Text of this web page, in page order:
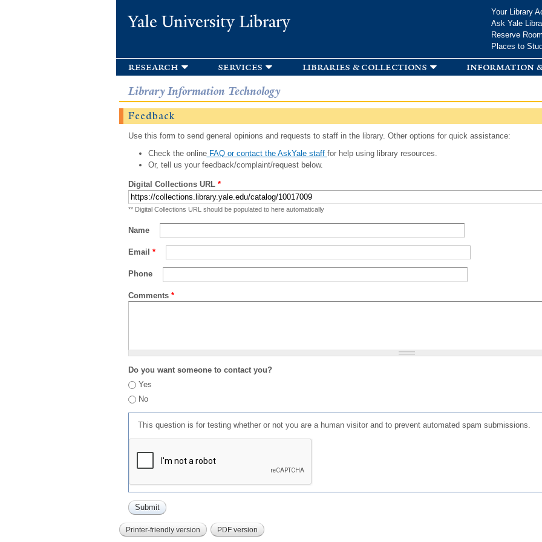
Yale University Library
Your Library
Ask Yale
Reserve
Places to
research services libraries & collections information
Library Information Technology
Feedback
Use this form to send general opinions and requests to staff in the library. Other options for quick assistance:
Check the onlineFAQ or contact the AskYale staff for help using library resources.
Or, tell us your feedback/complaint/request below.
Digital Collections URL *
** Digital Collections URL should be populated to here automatically
Name
Email *
Phone
Comments *
Do you want someone to contact you?
Yes
No
This question is for testing whether or not you are a human visitor and to prevent automated spam submissions.
Printer-friendly version PDF version